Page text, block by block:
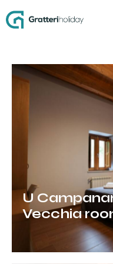
U
Vecchia